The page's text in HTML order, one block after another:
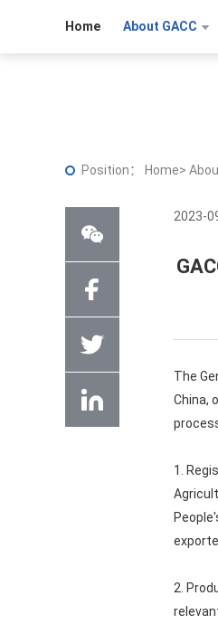
Home About GACC
Position： Home>
2023-
The
China,
1.
2.